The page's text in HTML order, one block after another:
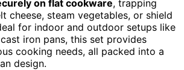
on flat cookware, trapping
cheese, steam vegetables, or shield
for indoor and outdoor setups like
iron pans, this set provides
cooking needs, all packed into a
design.